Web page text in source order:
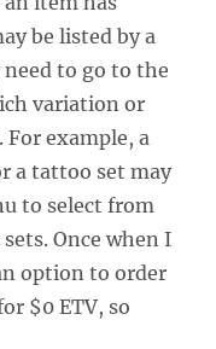
be listed by a
to go to the
variation or
example, a
a tattoo set may
to select from
Once when I
option to order
$0 ETV, so